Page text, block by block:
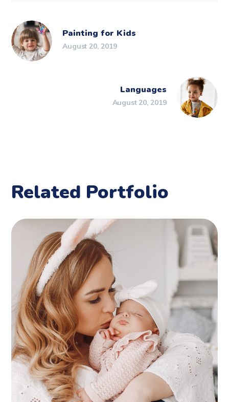
Painting for Kids
August 20, 2019
Languages
August 20, 2019
Related Portfolio